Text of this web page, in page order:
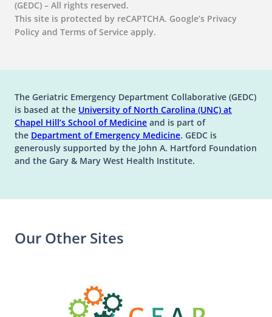
(GEDC) – All rights reserved.
This site is protected by reCAPTCHA. Google’s Privacy
Policy and Terms of Service apply.
The Geriatric Emergency Department Collaborative (GEDC)
is based at the University of North Carolina (UNC) at
Chapel Hill’s(opens in a new tab)
School of Medicine(opens in a new tab)
and is part of
the Department of Emergency Medicine(opens in a new tab)
. GEDC is
generously supported by the John A. Hartford Foundation
and the Gary & Mary West Health Institute.
Our Other Sites